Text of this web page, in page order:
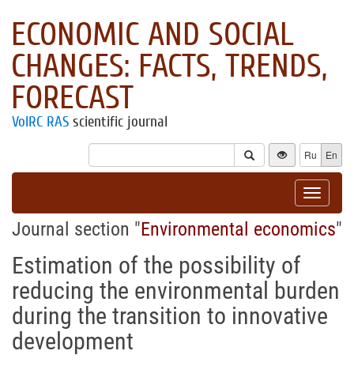
ECONOMIC AND SOCIAL
CHANGES: FACTS, TRENDS,
FORECAST
VolRC RAS scientific journal
Ru En
Toggle
Journal section "Environmental economics"
Estimation of the possibility of
reducing the environmental burden
during the transition to innovative
development